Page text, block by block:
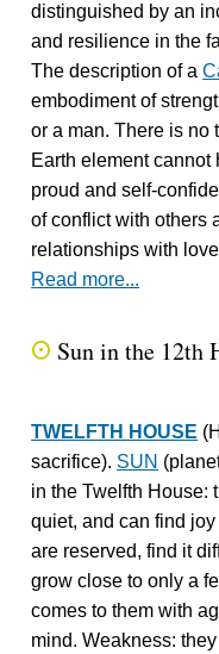
distinguished by an
and resilience in the
The description of a
embodiment of
or a man. There is no
Earth element cannot
proud and self-
of conflict with others
relationships with
Read more...
Q Sun in the 12th
TWELFTH HOUSE
sacrifice). SUN
in the Twelfth House:
quiet, and can find
are reserved, find it
grow close to only a
comes to them with
mind. Weakness: